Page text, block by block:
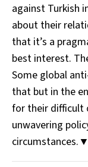
against Turkish
about their
that it’s a
best interest.
Some global
that but in the
for their difficult
unwavering
circumstances.▼